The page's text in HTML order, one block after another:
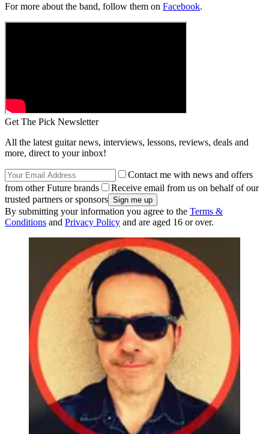
For more about the band, follow them on Facebook.
Get The Pick Newsletter
All the latest guitar news, interviews, lessons, reviews, deals and
more, direct to your inbox!
Contact me with news and offers
from other Future brands
Receive email from us on behalf of our
trusted partners or sponsors
By submitting your information you agree to the Terms &
Conditions and Privacy Policy and are aged 16 or over.